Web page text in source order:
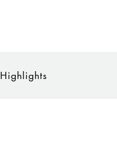
Highlights